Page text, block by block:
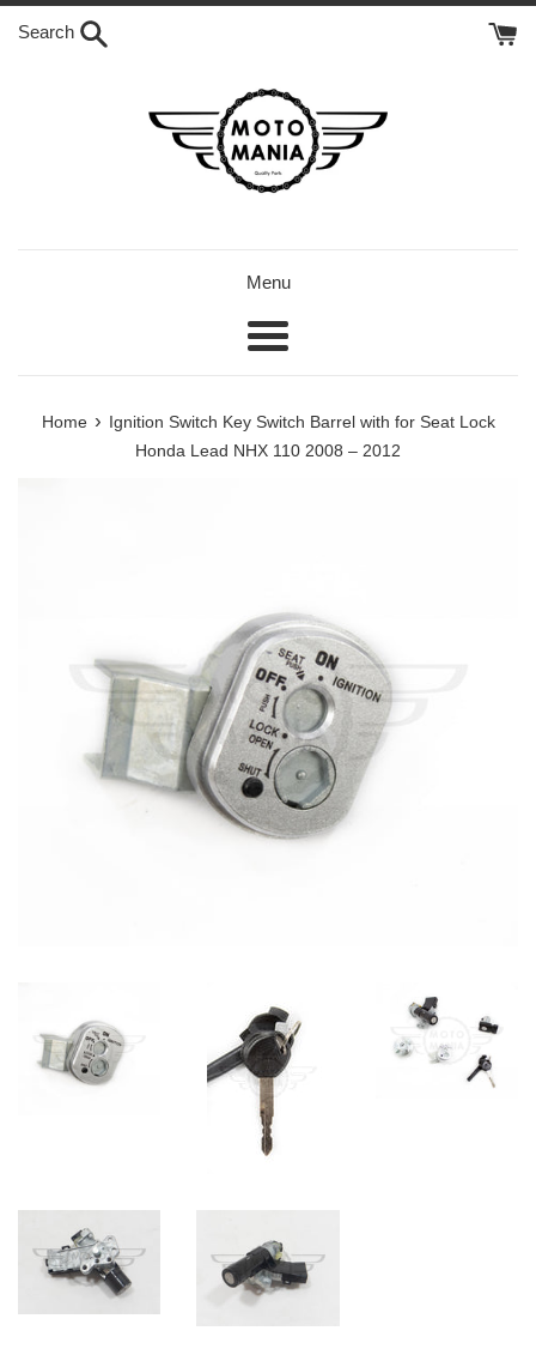
Skip
Search
Menu
Menu
Home ›
Ignition Switch Key Switch Barrel with for Seat Lock
Honda Lead NHX 110 2008 – 2012